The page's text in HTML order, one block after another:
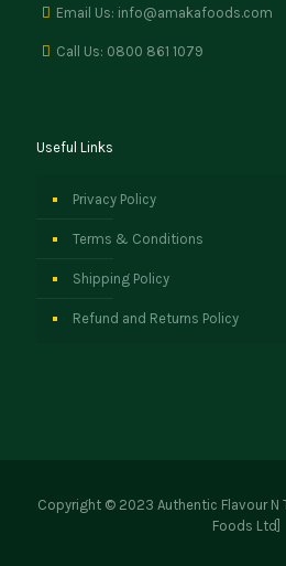
Email Us: info@amakafoods.com
Call Us: 0800 861 1079
Useful Links
Privacy Policy
Terms & Conditions
Shipping Policy
Refund and Returns Policy
Copyright © 2023 Authentic Flavour N
Foods Ltd]